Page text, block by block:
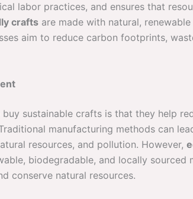
labor practices, and ensures that
crafts are made with natural, renewable
aim to reduce carbon footprints,
sustainable crafts is that they help
manufacturing methods can
resources, and pollution. However,
biodegradable, and locally sourced
conserve natural resources.